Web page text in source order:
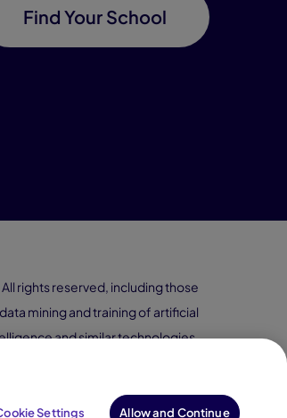
Find Your School
rights reserved, including those
mining and training of artificial
and similar technologies.
Settings Allow and Continue